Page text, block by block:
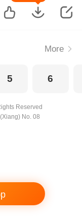
More
5 6
Reserved
No. 08